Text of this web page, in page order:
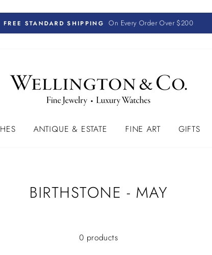
FREE STANDARD SHIPPING
On Every Order Over $200
ANTIQUE & ESTATE FINE ART GIFTS
BIRTHSTONE - MAY
0 products